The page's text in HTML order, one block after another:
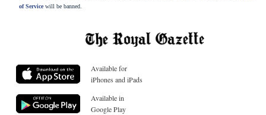
of Servicewill be banned.
Available for
iPhones and iPads
Available in
Google Play